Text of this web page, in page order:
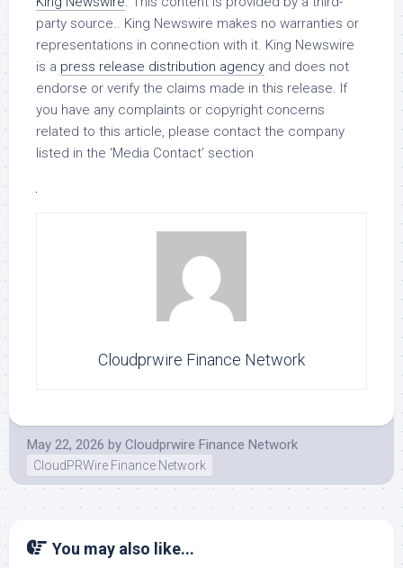
party source.. King Newswire makes no warranties or
representations in connection with it. King Newswire
is a press release distribution agency and does not
endorse or verify the claims made in this release. If
you have any complaints or copyright concerns
related to this article, please contact the company
listed in the ‘Media Contact’ section
Cloudprwire Finance Network
May 22, 2026 by Cloudprwire Finance Network
CloudPRWire Finance Network
You may also like...